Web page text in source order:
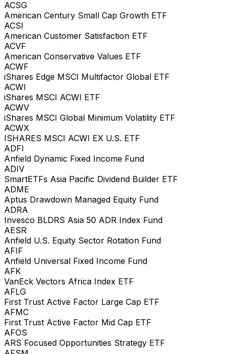
ACSG
American Century Small Cap Growth ETF
ACSI
American Customer Satisfaction ETF
ACVF
American Conservative Values ETF
ACWF
iShares Edge MSCI Multifactor Global ETF
ACWI
iShares MSCI ACWI ETF
ACWV
iShares MSCI Global Minimum Volatility ETF
ACWX
ISHARES MSCI ACWI EX U.S. ETF
ADFI
Anfield Dynamic Fixed Income Fund
ADIV
SmartETFs Asia Pacific Dividend Builder ETF
ADME
Aptus Drawdown Managed Equity Fund
ADRA
Invesco BLDRS Asia 50 ADR Index Fund
AESR
Anfield U.S. Equity Sector Rotation Fund
AFIF
Anfield Universal Fixed Income Fund
AFK
VanEck Vectors Africa Index ETF
AFLG
First Trust Active Factor Large Cap ETF
AFMC
First Trust Active Factor Mid Cap ETF
AFOS
ARS Focused Opportunities Strategy ETF